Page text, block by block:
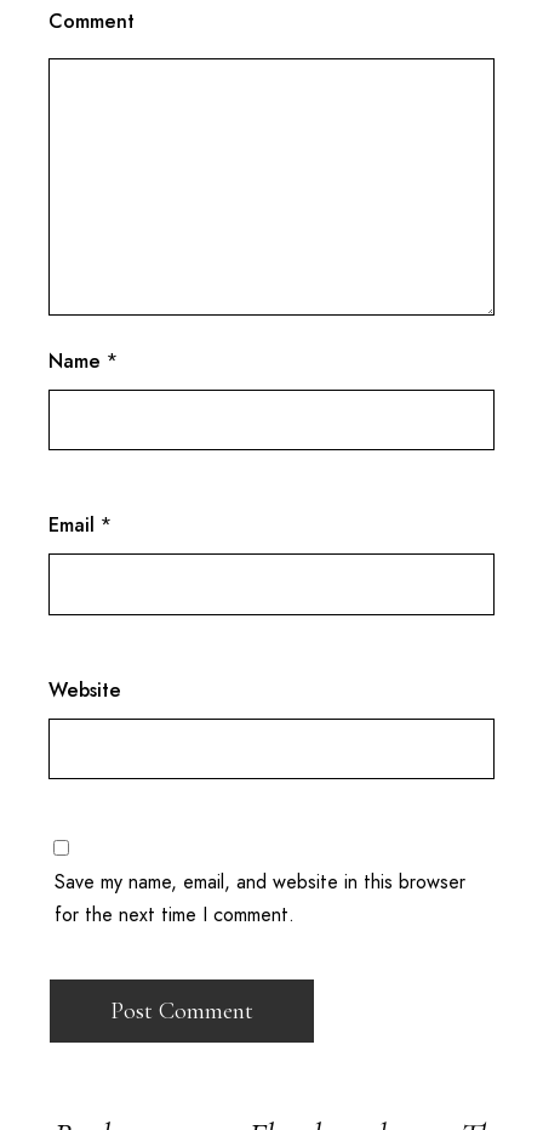
Comment
Name *
Email *
Website
Save my name, email, and website in this browser
for the next time I comment.